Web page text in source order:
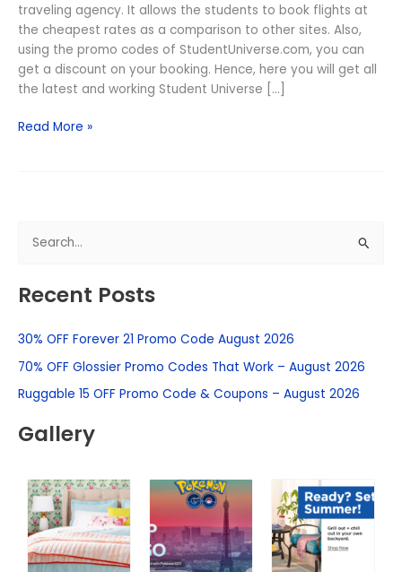
traveling agency. It allows the students to book flights at
the cheapest rates as a comparison to other sites. Also,
using the promo codes of StudentUniverse.com, you can
get a discount on your booking. Hence, here you will get all
the latest and working Student Universe […]
Read More »
a
c
h
f
r
Recent Posts
30% OFF Forever 21 Promo Code August 2026
70% OFF Glossier Promo Codes That Work – August 2026
Ruggable 15 OFF Promo Code & Coupons – August 2026
Gallery